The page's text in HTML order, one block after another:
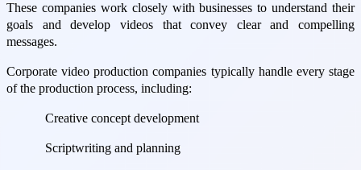
These companies work closely with businesses to understand their
goals and develop videos that convey clear and compelling
messages.
Corporate video production companies typically handle every stage
of the production process, including:
Creative concept development
Scriptwriting and planning